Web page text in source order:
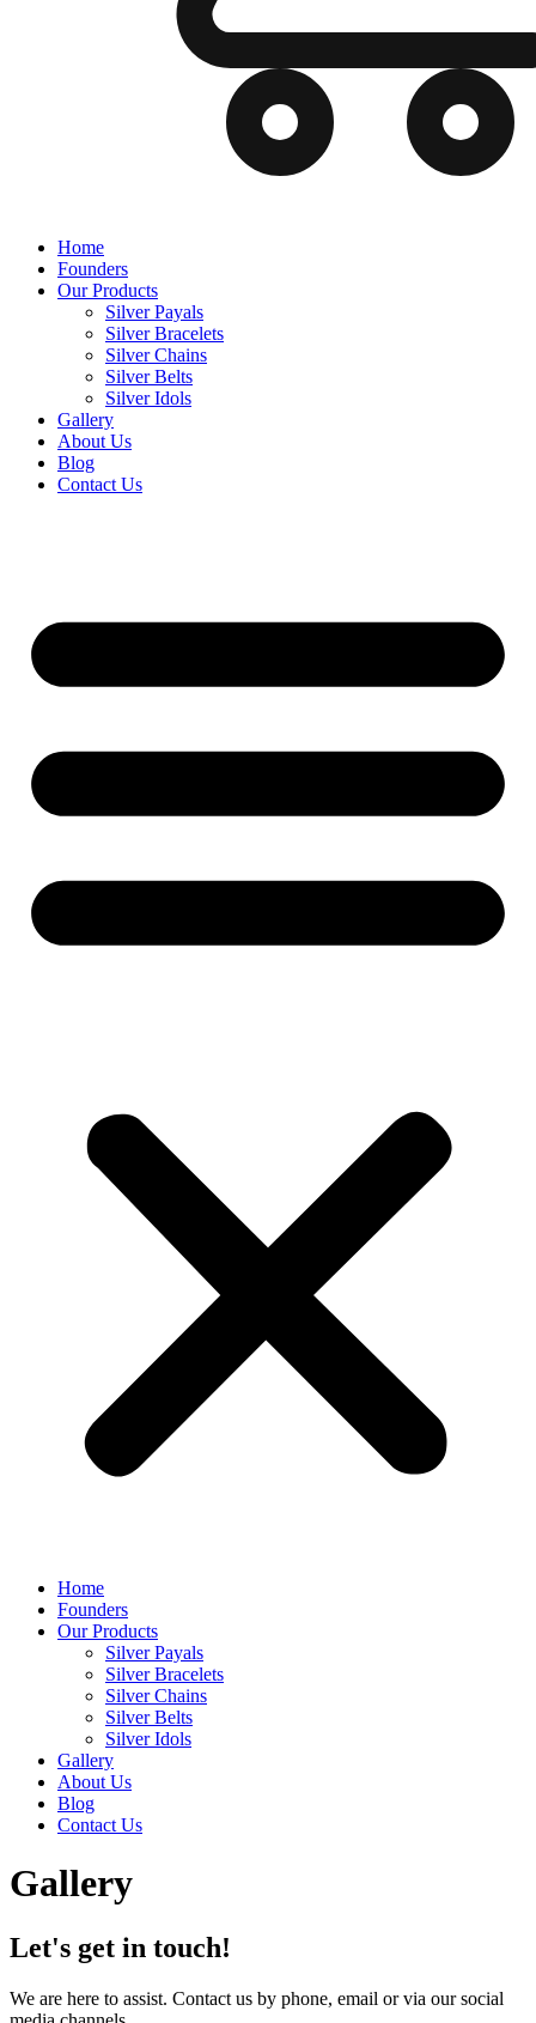
Home
Founders
Our Products
Silver Payals
Silver Bracelets
Silver Chains
Silver Belts
Silver Idols
Gallery
About Us
Blog
Contact Us
Home
Founders
Our Products
Silver Payals
Silver Bracelets
Silver Chains
Silver Belts
Silver Idols
Gallery
About Us
Blog
Contact Us
Gallery
Let's get in touch!
We are here to assist. Contact us by phone, email or via our social